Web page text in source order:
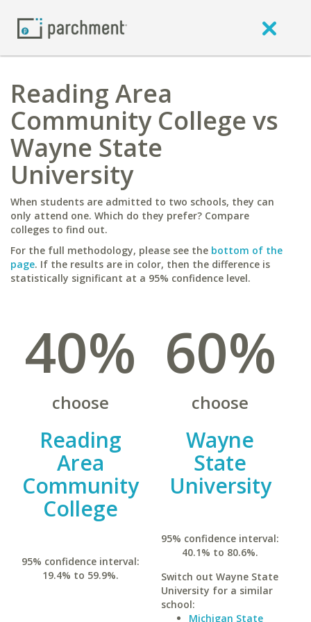
Reading Area
Community College vs
Wayne State
University
When students are admitted to two schools, they can
only attend one. Which do they prefer? Compare
colleges to find out.
For the full methodology, please see the bottom of the
page. If the results are in color, then the difference is
statistically significant at a 95% confidence level.
40%
choose
Reading
Area
Community
College
95% confidence interval:
19.4% to 59.9%.
60%
choose
Wayne
State
University
95% confidence interval:
40.1% to 80.6%.
Switch out Wayne State
University for a similar
school:
Michigan State